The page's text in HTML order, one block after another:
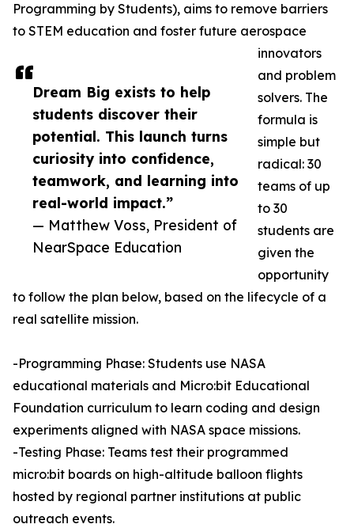
Dream Big exists to help
students discover their
potential. This launch turns
curiosity into confidence,
teamwork, and learning into
real-world impact.”
— Matthew Voss, President of
NearSpace Education
Programming by Students), aims to remove barriers
to STEM education and foster future aerospace
innovators
and problem
solvers. The
formula is
simple but
radical: 30
teams of up
to 30
students are
given the
opportunity
to follow the plan below, based on the lifecycle of a
real satellite mission.
-Programming Phase: Students use NASA
educational materials and Micro:bit Educational
Foundation curriculum to learn coding and design
experiments aligned with NASA space missions.
-Testing Phase: Teams test their programmed
micro:bit boards on high-altitude balloon flights
hosted by regional partner institutions at public
outreach events.